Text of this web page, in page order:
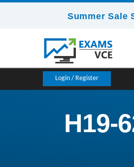
Summer Sale
Login / Register
H19-